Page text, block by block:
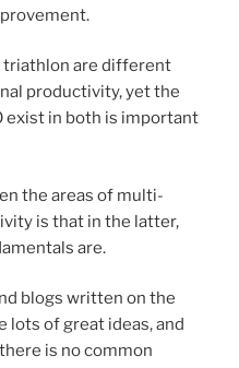
triathlon are different
productivity, yet the
exist in both is important
the areas of multi-
is that in the latter,
are.
blogs written on the
lots of great ideas, and
is no common